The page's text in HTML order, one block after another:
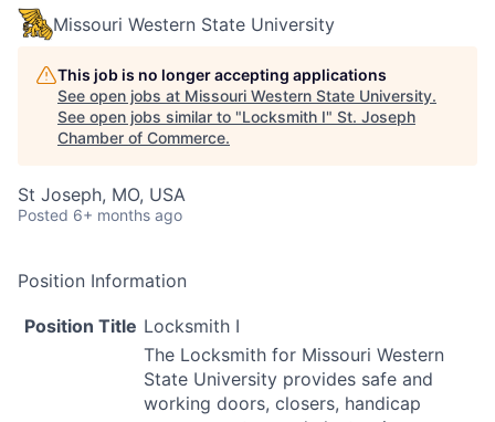
Missouri Western State University
This job is no longer accepting applications
See open jobs at Missouri Western State University.
See open jobs similar to "Locksmith I" St. Joseph
Chamber of Commerce.
St Joseph, MO, USA
Posted 6+ months ago
Position Information
Position Title Locksmith I
The Locksmith for Missouri Western
State University provides safe and
working doors, closers, handicap